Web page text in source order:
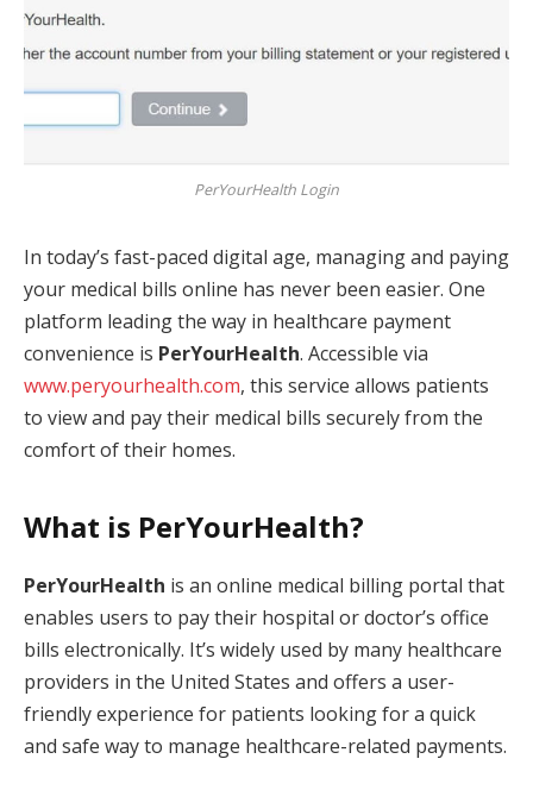
PerYourHealth Login
In today’s fast-paced digital age, managing and paying
your medical bills online has never been easier. One
platform leading the way in healthcare payment
convenience is PerYourHealth. Accessible via
www.peryourhealth.com, this service allows patients
to view and pay their medical bills securely from the
comfort of their homes.
What is PerYourHealth?
PerYourHealth is an online medical billing portal that
enables users to pay their hospital or doctor’s office
bills electronically. It’s widely used by many healthcare
providers in the United States and offers a user-
friendly experience for patients looking for a quick
and safe way to manage healthcare-related payments.